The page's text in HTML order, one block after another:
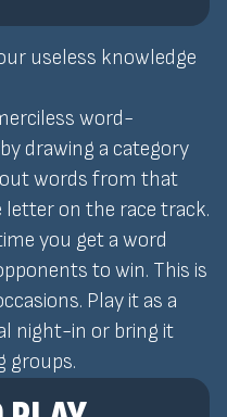
useless knowledge
word-
drawing a category
words from that
on the race track.
you get a word
to win. This is
Play it as a
night-in or bring it
groups.